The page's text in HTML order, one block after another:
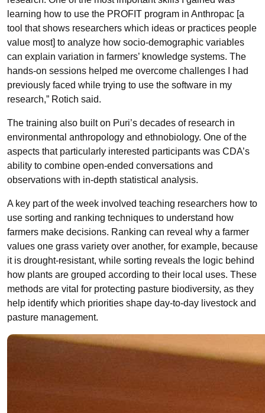
learning how to use the PROFIT program in Anthropac [a
tool that shows researchers which ideas or practices people
value most] to analyze how socio-demographic variables
can explain variation in farmers’ knowledge systems. The
hands-on sessions helped me overcome challenges I had
previously faced while trying to use the software in my
research,” Rotich said.
The training also built on Puri’s decades of research in
environmental anthropology and ethnobiology. One of the
aspects that particularly interested participants was CDA’s
ability to combine open-ended conversations and
observations with in-depth statistical analysis.
A key part of the week involved teaching researchers how to
use sorting and ranking techniques to understand how
farmers make decisions. Ranking can reveal why a farmer
values one grass variety over another, for example, because
it is drought-resistant, while sorting reveals the logic behind
how plants are grouped according to their local uses. These
methods are vital for protecting pasture biodiversity, as they
help identify which priorities shape day-to-day livestock and
pasture management.